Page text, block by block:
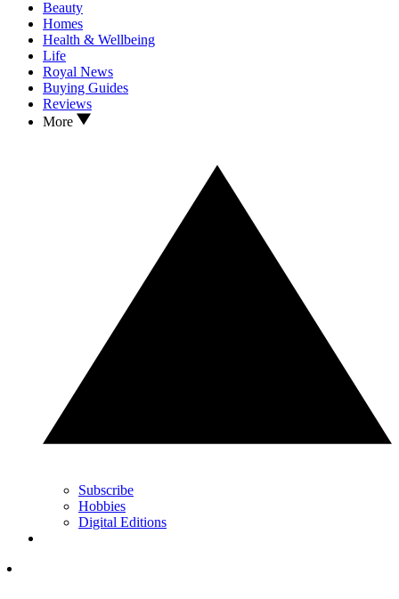
Beauty
Homes
Health & Wellbeing
Life
Royal News
Buying Guides
Reviews
More
Subscribe
Hobbies
Digital Editions